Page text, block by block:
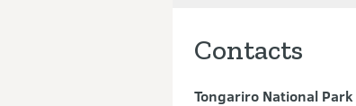
Contacts
Tongariro National